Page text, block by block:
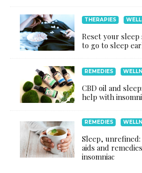
THERAPIES
Reset your sleep
to go to sleep
REMEDIES
CBD oil and
help with
REMEDIES
Sleep,
aids and
insomniac